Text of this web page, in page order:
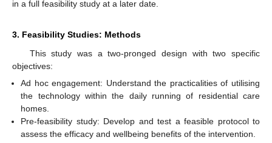
in a full feasibility study at a later date.
3. Feasibility Studies: Methods
This study was a two-pronged design with two specific
objectives:
Ad hoc engagement: Understand the practicalities of utilising
the technology within the daily running of residential care
homes.
Pre-feasibility study: Develop and test a feasible protocol to
assess the efficacy and wellbeing benefits of the intervention.